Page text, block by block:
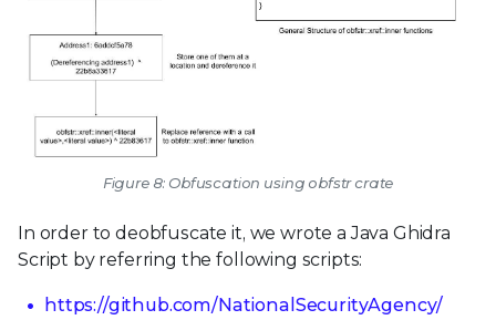
Figure 8: Obfuscation using obfstr crate
In order to deobfuscate it, we wrote a Java Ghidra
Script by referring the following scripts:
https://github.com/NationalSecurityAgency/